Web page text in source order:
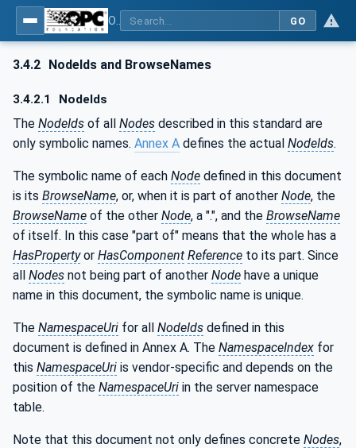
GO
3.4.2 NodeIds and BrowseNames
3.4.2.1 NodeIds
The NodeIds of all Nodes described in this standard are
only symbolic names. Annex A defines the actual NodeIds.
The symbolic name of each Node defined in this document
is its BrowseName, or, when it is part of another Node, the
BrowseName of the other Node, a ".", and the BrowseName
of itself. In this case "part of" means that the whole has a
HasPropertyor HasComponent Reference to its part. Since
all Nodes not being part of another Node have a unique
name in this document, the symbolic name is unique.
The NamespaceUri for all NodeIds defined in this
document is defined in Annex A. The NamespaceIndex for
this NamespaceUri is vendor-specific and depends on the
position of the NamespaceUri in the server namespace
table.
Note that this document not only defines concrete Nodes,